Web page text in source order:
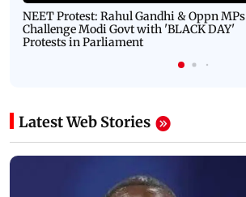
NEET Protest: Rahul Gandhi & Oppn MPs
Challenge Modi Govt with 'BLACK DAY'
Protests in Parliament
Latest Web Stories